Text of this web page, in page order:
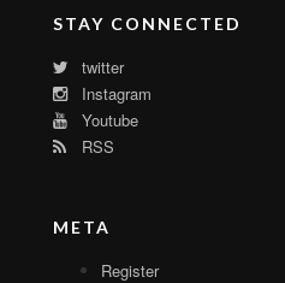
STAY CONNECTED
twitter
Instagram
Youtube
RSS
META
Register